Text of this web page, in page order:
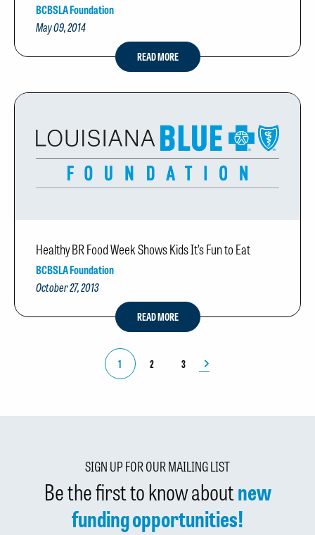
BCBSLA Foundation
May 09, 2014
READ MORE
Healthy BR Food Week Shows Kids It’s Fun to Eat
BCBSLA Foundation
October 27, 2013
READ MORE
1 2 3
SIGN UP FOR OUR MAILING LIST
Be the first to know aboutnew
funding opportunities!